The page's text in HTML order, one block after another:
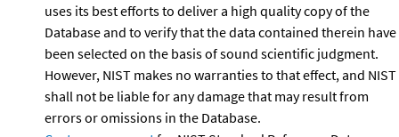
uses its best efforts to deliver a high quality copy of the
Database and to verify that the data contained therein have
been selected on the basis of sound scientific judgment.
However, NIST makes no warranties to that effect, and NIST
shall not be liable for any damage that may result from
errors or omissions in the Database.